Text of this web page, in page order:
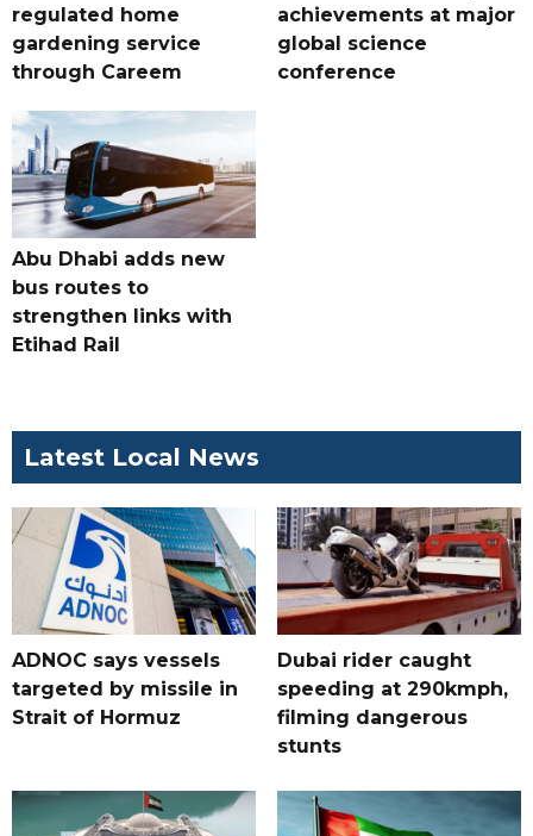
regulated home
gardening service
through Careem
achievements at major
global science
conference
Abu Dhabi adds new
bus routes to
strengthen links with
Etihad Rail
Latest Local News
ADNOC says vessels
targeted by missile in
Strait of Hormuz
Dubai rider caught
speeding at 290kmph,
filming dangerous
stunts